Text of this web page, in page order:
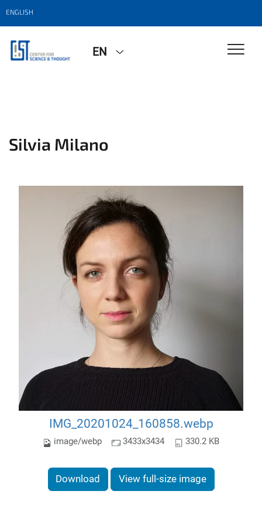
ENGLISH
EN
Silvia Milano
IMG_20201024_160858.webp
image/webp 3433x3434 330.2 KB
Download View full-size image